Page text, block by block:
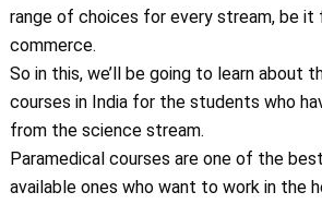
range of choices for every stream, be it
commerce.
So in this, we’ll be going to learn about
courses in India for the students who
from the science stream.
Paramedical courses are one of the
available ones who want to work in the